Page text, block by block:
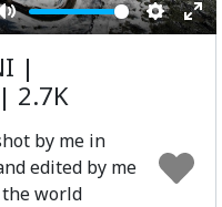
Mute
|
2.7K
by me in
edited by me
world